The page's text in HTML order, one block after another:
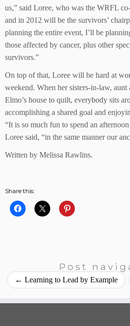
us,” said Loree, who was the WRFL
and in 2012 will be the survivors’
planning the entire event, I’ll be
those affected by cancer, plus other
survivors.”
On top of that, Loree will be hard at
weekend. When her sisters-in-law, aunt
Elmo’s house to quilt, everybody sits
accomplishing a shared goal and
“It is so much fun to spend an
Loree said, “in the same manner our
Written by Melissa Rawlins.
Share this:
Post
← Learning to Lead by Example